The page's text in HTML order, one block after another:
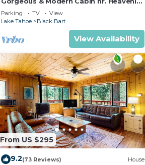
Casinos and Outdoor Adventures
Parking TV
View
Lake Tahoe
Black Bart
View Availability
From US $295
9.2(73 Reviews) House